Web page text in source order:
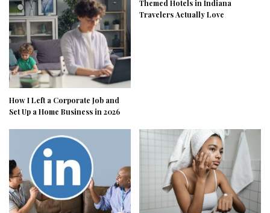
How I Left a Corporate Job and
Set Up a Home Business in 2026
Themed Hotels in Indiana
Travelers Actually Love